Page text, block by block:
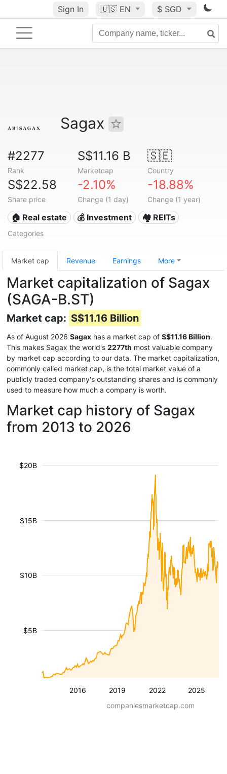
Sign In 🇺🇸 EN $ SGD
Sagax
#2277
Rank
S$11.16 B
Marketcap
🇸🇪
Country
S$22.58
Share price
-2.10%
Change (1 day)
-18.88%
Change (1 year)
🏠 Real estate 💰 Investment 🏘️ REITs
Categories
Market cap Revenue Earnings More
Market capitalization of Sagax
(SAGA-B.ST)
Market cap: S$11.16 Billion
As of August 2026 Sagax has a market cap of S$11.16 Billion.
This makes Sagax the world's 2277th most valuable company
by market cap according to our data. The market capitalization,
commonly called market cap, is the total market value of a
publicly traded company's outstanding shares and is commonly
used to measure how much a company is worth.
Market cap history of Sagax
from 2013 to 2026
2016 2019 2022 2025
$5B
$10B
$15B
$20B
companiesmarketcap.com